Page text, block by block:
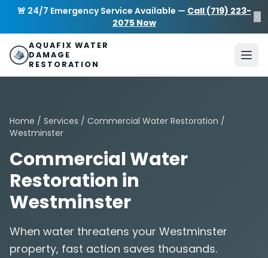
Skip to main content
🚨 24/7 Emergency Service Available — Call (719) 223-
2075 Now
×
AQUAFIX WATER
DAMAGE
RESTORATION
Home / Services / Commercial Water Restoration /
Westminster
Commercial Water
Restoration in
Westminster
When water threatens your Westminster
property, fast action saves thousands.
AquaFix Water Damage Restoration
Address: 680 Sheridan Blvd suite 588
80214
Phone: (719) 223-2075